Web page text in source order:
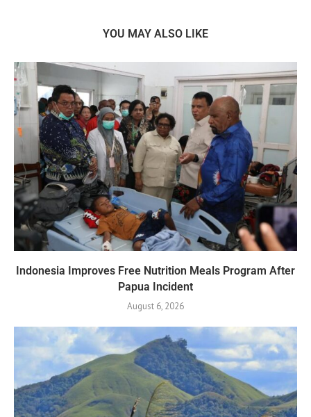
YOU MAY ALSO LIKE
Indonesia Improves Free Nutrition Meals Program After
Papua Incident
August 6, 2026